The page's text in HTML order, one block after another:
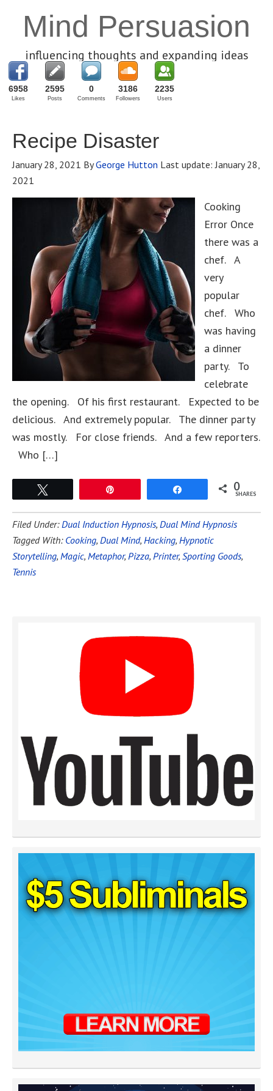
Mind Persuasion
influencing thoughts and expanding ideas
6958
Likes
2595
Posts
0
Comments
3186
Followers
2235
Users
Recipe Disaster
January 28, 2021 ByGeorge Hutton Last update:January 28,
2021
Cooking
Error Once
there was a
chef. A
very
popular
chef. Who
was having
a dinner
party. To
celebrate
the opening. Of his first restaurant. Expected to be
delicious. And extremely popular. The dinner party
was mostly. For close friends. And a few reporters.
Who […]
0
SHARES
Filed Under:Dual Induction Hypnosis, Dual Mind Hypnosis
Tagged With: Cooking, Dual Mind, Hacking, Hypnotic
Storytelling, Magic, Metaphor, Pizza, Printer, Sporting Goods,
Tennis